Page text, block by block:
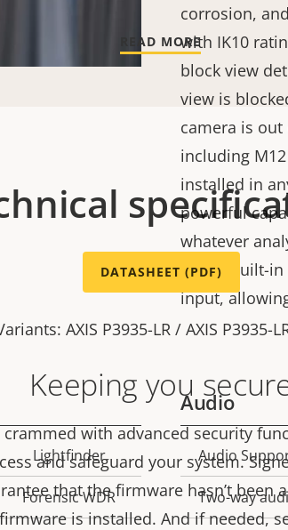
corrosion,
with IK10
block view
view is
camera is
including
installed in
powerful
whatever
with a built-
input,
Keeping you
crammed with advanced security
and safeguard your system.
that the firmware hasn’t been
is installed. And if needed,
READ MORE
DATASHEET (PDF)
AXIS P3935-LR / AXIS P3935-
Lightfinder
Forensic WDR
Audio
Property
description
Audio
Two-way